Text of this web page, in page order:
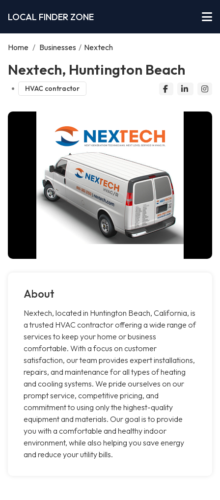
LOCAL FINDER ZONE
Home / Businesses / Nextech
Nextech, Huntington Beach
HVAC contractor
About
Nextech, located in Huntington Beach, California, is
a trusted HVAC contractor offering a wide range of
services to keep your home or business
comfortable. With a focus on customer
satisfaction, our team provides expert installations,
repairs, and maintenance for all types of heating
and cooling systems. We pride ourselves on our
prompt service, competitive pricing, and
commitment to using only the highest-quality
equipment and materials. Our goal is to provide
you with a comfortable and healthy indoor
environment, while also helping you save energy
and reduce your utility bills.